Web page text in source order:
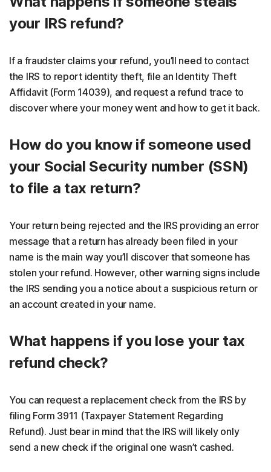
your IRS refund?
If a fraudster claims your refund, you’ll need to contact
the IRS to report identity theft, file an Identity Theft
Affidavit (Form 14039), and request a refund trace to
discover where your money went and how to get it back.
How do you know if someone used
your Social Security number (SSN)
to file a tax return?
Your return being rejected and the IRS providing an error
message that a return has already been filed in your
name is the main way you’ll discover that someone has
stolen your refund. However, other warning signs include
the IRS sending you a notice about a suspicious return or
an account created in your name.
What happens if you lose your tax
refund check?
You can request a replacement check from the IRS by
filing Form 3911 (Taxpayer Statement Regarding
Refund). Just bear in mind that the IRS will likely only
send a new check if the original one wasn’t cashed.